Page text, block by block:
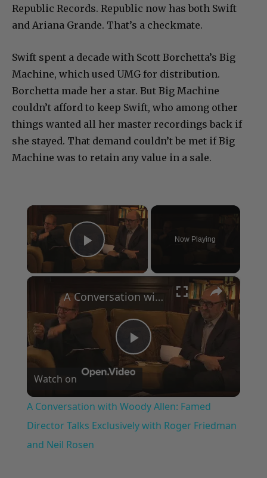
Republic Records. Republic now has both Swift
and Ariana Grande. That’s a checkmate.
Swift spent a decade with Scott Borchetta’s Big
Machine, which used UMG for distribution.
Borchetta made her a star. But Big Machine
couldn’t afford to keep Swift, who among other
things wanted all her master recordings back if
she stayed. That demand couldn’t be met if Big
Machine was to retain any value in a sale.
×
Play Video
Now Playing
×
Play
Video
A Conversation with Woody Allen: Famed Director Talks Exclusively with Roger Friedman and Neil Rosen
Watch on
A Conversation with Woody Allen: Famed
Director Talks Exclusively with Roger Friedman
and Neil Rosen